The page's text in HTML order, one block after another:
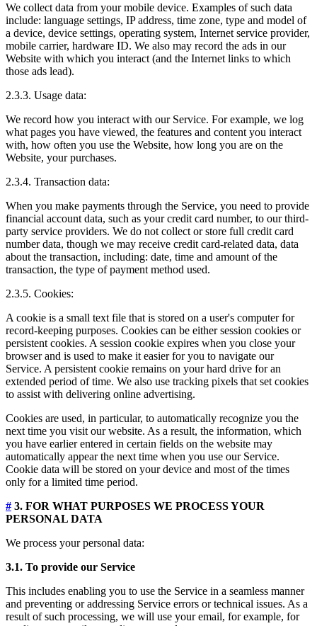
We collect data from your mobile device. Examples of such data
include: language settings, IP address, time zone, type and model of
a device, device settings, operating system, Internet service provider,
mobile carrier, hardware ID. We also may record the ads in our
Website with which you interact (and the Internet links to which
those ads lead).
2.3.3. Usage data:
We record how you interact with our Service. For example, we log
what pages you have viewed, the features and content you interact
with, how often you use the Website, how long you are on the
Website, your purchases.
2.3.4. Transaction data:
When you make payments through the Service, you need to provide
financial account data, such as your credit card number, to our third-
party service providers. We do not collect or store full credit card
number data, though we may receive credit card-related data, data
about the transaction, including: date, time and amount of the
transaction, the type of payment method used.
2.3.5. Cookies:
A cookie is a small text file that is stored on a user's computer for
record-keeping purposes. Cookies can be either session cookies or
persistent cookies. A session cookie expires when you close your
browser and is used to make it easier for you to navigate our
Service. A persistent cookie remains on your hard drive for an
extended period of time. We also use tracking pixels that set cookies
to assist with delivering online advertising.
Cookies are used, in particular, to automatically recognize you the
next time you visit our website. As a result, the information, which
you have earlier entered in certain fields on the website may
automatically appear the next time when you use our Service.
Cookie data will be stored on your device and most of the times
only for a limited time period.
# 3. FOR WHAT PURPOSES WE PROCESS YOUR
PERSONAL DATA
We process your personal data:
3.1. To provide our Service
This includes enabling you to use the Service in a seamless manner
and preventing or addressing Service errors or technical issues. As a
result of such processing, we will use your email, for example, for